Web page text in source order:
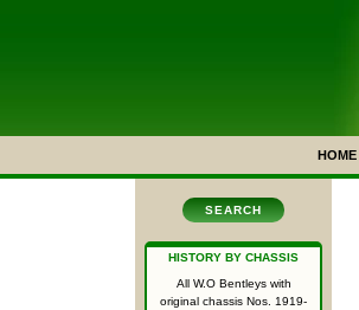
HOME
SEARCH
HISTORY BY CHASSIS
All W.O Bentleys with
original chassis Nos. 1919-